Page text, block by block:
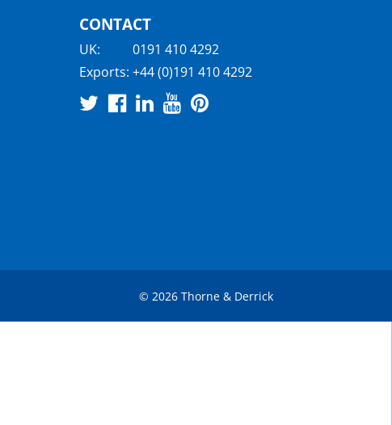
CONTACT
UK:
0191 410 4292
Exports: +44 (0)191 410 4292
© 2026 Thorne & Derrick